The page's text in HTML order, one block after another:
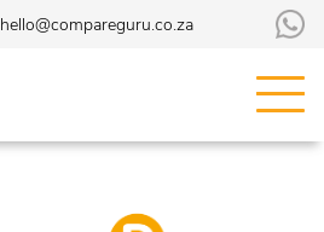
hello@compareguru.co.za